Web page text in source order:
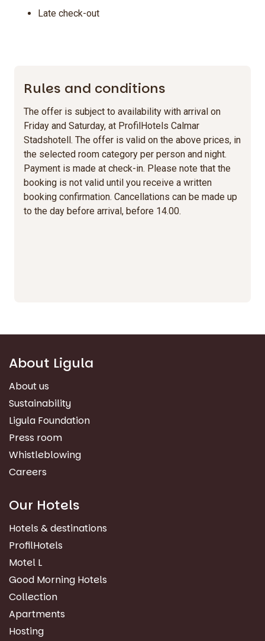
Late check-out
Rules and conditions
The offer is subject to availability with arrival on
Friday and Saturday, at ProfilHotels Calmar
Stadshotell. The offer is valid on the above prices, in
the selected room category per person and night.
Payment is made at check-in. Please note that the
booking is not valid until you receive a written
booking confirmation. Cancellations can be made up
to the day before arrival, before 14.00.
About Ligula
About us
Sustainability
Ligula Foundation
Press room
Whistleblowing
Careers
Our Hotels
Hotels & destinations
ProfilHotels
Motel L
Good Morning Hotels
Collection
Apartments
Hosting